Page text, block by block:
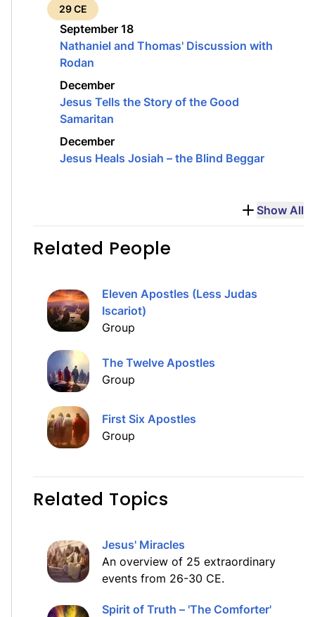
29 CE
September 18
Nathaniel and Thomas' Discussion with
Rodan
December
Jesus Tells the Story of the Good
Samaritan
December
Jesus Heals Josiah – the Blind Beggar
Show All
Related People
Eleven Apostles (Less Judas
Iscariot)
Group
The Twelve Apostles
Group
First Six Apostles
Group
Related Topics
Jesus' Miracles
An overview of 25 extraordinary
events from 26-30 CE.
Spirit of Truth – 'The Comforter'